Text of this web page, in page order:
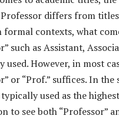
differs from
formal contexts, what
such as Assistant,
used. However, in most
or “Prof.” suffices. In the
typically used as the
to see both “Professor”